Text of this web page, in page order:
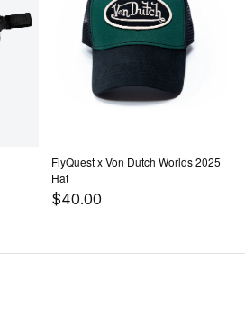
FlyQuest x Von Dutch Worlds 2025
Hat
$40.00